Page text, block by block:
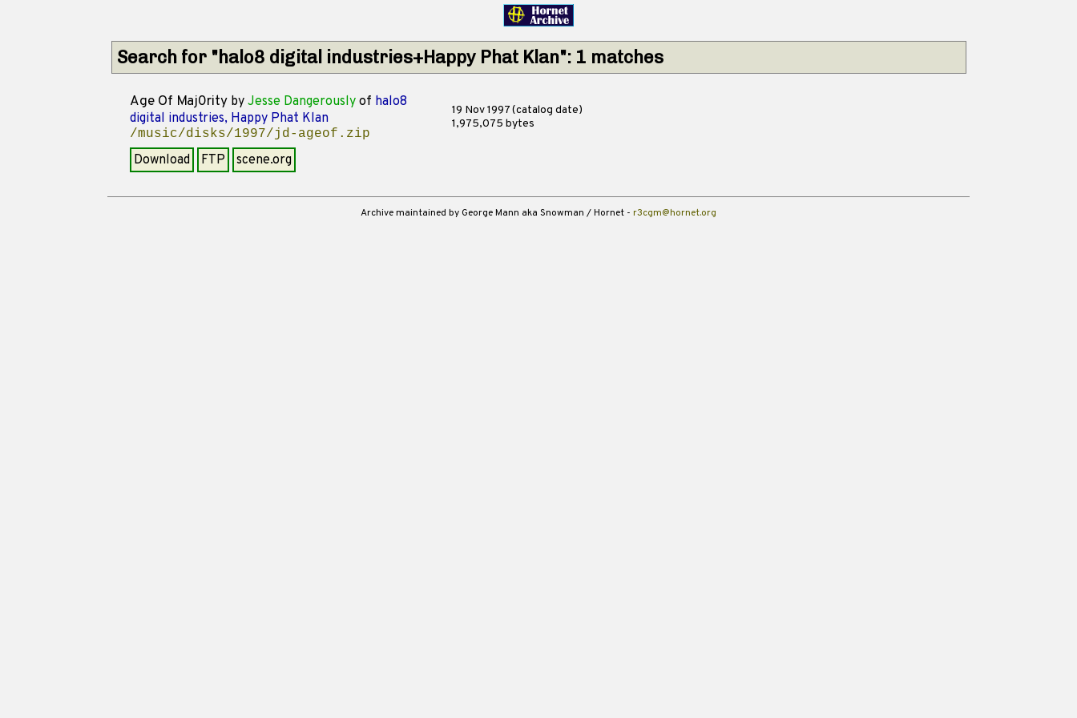
Search for "halo8 digital industries+Happy Phat Klan": 1 matches
Age Of Maj0rityby Jesse Dangerouslyof halo8
digital industries, Happy Phat Klan
/music/disks/1997/jd-ageof.zip
19 Nov 1997 (catalog date)
1,975,075 bytes
Download FTP scene.org
Archive maintained by George Mann aka Snowman / Hornet - r3cgm@hornet.org